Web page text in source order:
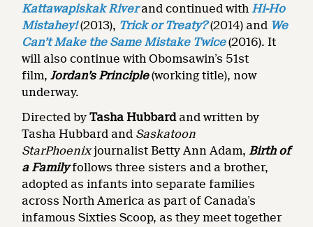
Kattawapiskak Riverand continued with Hi-Ho
Mistahey!(2013), Trick or Treaty?(2014) and We
Can’t Make the Same Mistake Twice(2016). It
will also continue with Obomsawin’s 51st
film,Jordan’s Principle(working title), now
underway.
Directed byTasha Hubbardand written by
Tasha Hubbard and Saskatoon
StarPhoenixjournalist Betty Ann Adam, Birth of
a Familyfollows three sisters and a brother,
adopted as infants into separate families
across North America as part of Canada’s
infamous Sixties Scoop, as they meet together